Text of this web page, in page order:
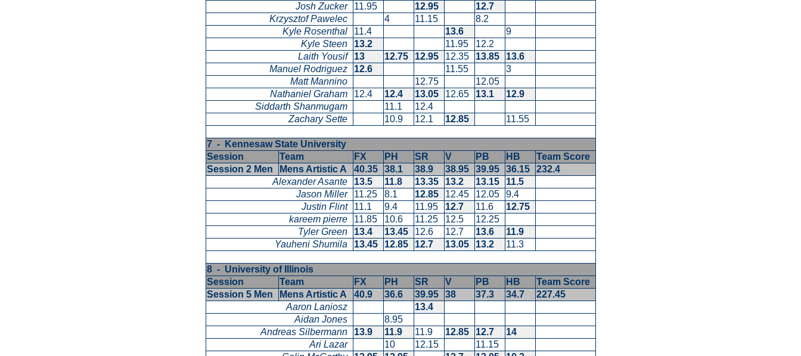
Josh Zucker
11.95 12.95
12.7
Krzysztof Pawelec
4 11.15
8.2
Kyle Rosenthal
11.4 13.6
9
Kyle Steen
13.2 11.95
12.2
Laith Yousif 13 12.75 12.95 12.35 13.85
13.6
Manuel Rodriguez
12.6 11.55
3
Matt Mannino
12.75
12.05
Nathaniel Graham
12.4 12.4 13.05 12.65 13.1
12.9
Siddarth Shanmugam
11.1
12.4
Zachary Sette
10.9 12.1 12.85 11.55
7 - Kennesaw State University
Session
Team FX PH SR V PB HB
Team Score
Session 2 Men
Mens Artistic A 40.35 38.1 38.9 38.95 39.95 36.15
232.4
Alexander Asante
13.5 11.8 13.35 13.2 13.15
11.5
Jason Miller
11.25 8.1 12.85 12.45 12.05
9.4
Justin Flint
11.1 9.4 11.95 12.7 11.6
12.75
kareem pierre
11.85 10.6 11.25 12.5
12.25
Tyler Green
13.4 13.45 12.6 12.7 13.6
11.9
Yauheni Shumila
13.45 12.85 12.7 13.05 13.2 11.3
8 - University of Illinois
Session
Team FX PH SR V PB HB
Team Score
Session 5 Men
Mens Artistic A 40.9 36.6 39.95 38 37.3 34.7
227.45
Aaron Laniosz
13.4
Aidan Jones
8.95
Andreas Silbermann
13.9 11.9 11.9 12.85 12.7
14
Ari Lazar
10 12.15
11.15